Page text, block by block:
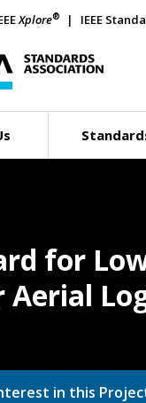
Xplore® IEEE
for
Aerial
in this